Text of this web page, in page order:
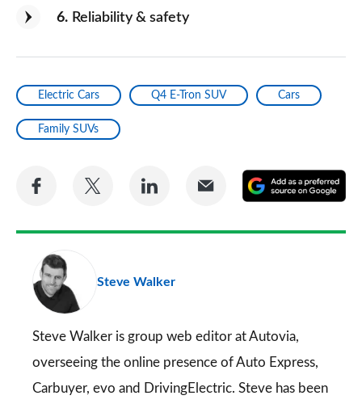
6 Reliability & safety
Electric Cars Q4 E-Tron SUV Cars
Family SUVs
Share
Facebook
Share
Twitter
Share
LinkedIn
Share
Email
a
Steve Walker
Steve Walker is group web editor at Autovia,
overseeing the online presence ofAuto Express,
Carbuyer, evo and DrivingElectric. Steve has been